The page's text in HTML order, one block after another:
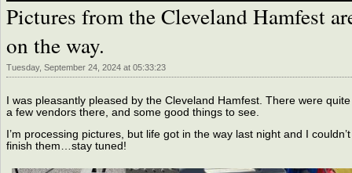
Pictures from the Cleveland Hamfest
on the way.
Tuesday, September 24, 2024 at 05:33:23
I was pleasantly pleased by the Cleveland Hamfest. There were quite
a few vendors there, and some good things to see.
I’m processing pictures, but life got in the way last night and I couldn’t
finish them…stay tuned!